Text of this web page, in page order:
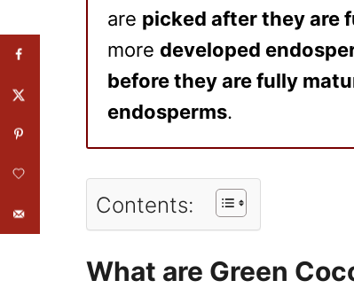
are picked after they are
more developed
before they are fully
endosperms.
Contents:
What are Green